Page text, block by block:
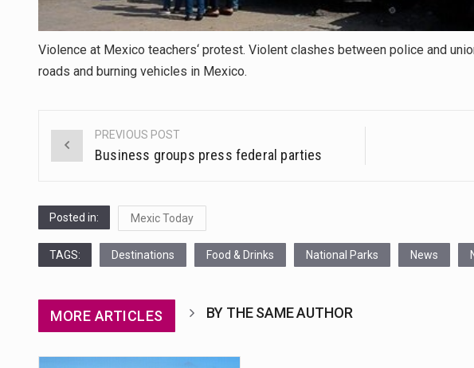
Violence at Mexico teachers‘ protest. Violent clashes between police and
roads and burning vehicles in Mexico.
Post
PREVIOUS POST
Business groups press federal parties
Posted in: Mexic Today
TAGS: Destinations Food & Drinks National Parks News
MORE ARTICLES BY THE SAME AUTHOR